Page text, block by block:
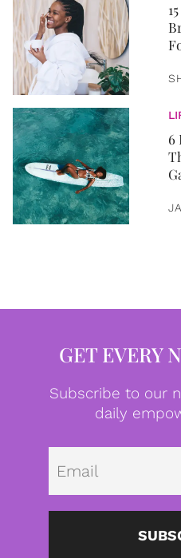
6
GET EVERY
Subscribe to our
daily